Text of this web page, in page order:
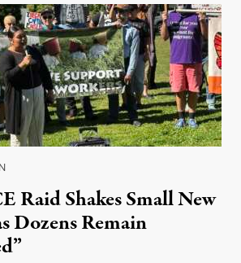
Raid Shakes Small New
Dozens Remain